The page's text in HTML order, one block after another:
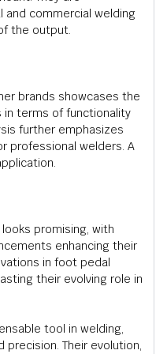
and commercial welding
the output.
brands showcases the
in terms of functionality
further emphasizes
professional welders. A
promising, with
enhancing their
in foot pedal
their evolving role in
tool in welding,
Their evolution,